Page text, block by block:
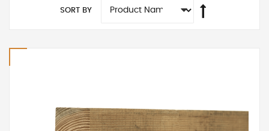
SORT BY